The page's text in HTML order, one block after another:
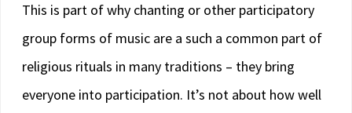
This is part of why chanting or other participatory
group forms of music are a such a common part of
religious rituals in many traditions – they bring
everyone into participation. It’s not about how well